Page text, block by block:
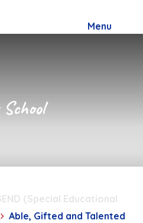
Menu
(Special Educational
Able, Gifted and Talented